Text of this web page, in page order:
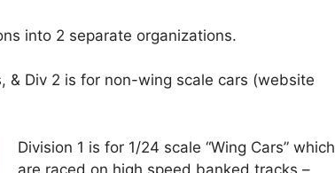
into 2 separate organizations.
& Div 2 is for non-wing scale cars (website
Division 1 is for 1/24 scale “Wing Cars” which
are raced on high speed banked tracks –